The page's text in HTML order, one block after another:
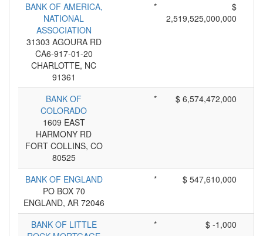
BANK OF AMERICA,
NATIONAL
ASSOCIATION
31303 AGOURA RD
CA6-917-01-20
CHARLOTTE, NC
91361
*
$
2,519,525,000,000
BANK OF
COLORADO
1609 EAST
HARMONY RD
FORT COLLINS, CO
80525
* $ 6,574,472,000
BANK OF ENGLAND
PO BOX 70
ENGLAND, AR 72046
* $ 547,610,000
BANK OF LITTLE
* $ -1,000